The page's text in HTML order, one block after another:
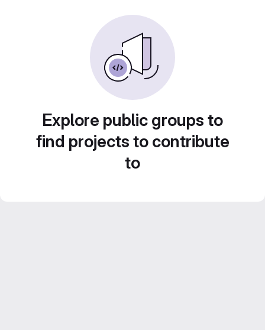
Explore public groups to
find projects to contribute
to